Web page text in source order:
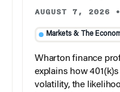
AUGUST 7, 2026 •
Markets & The
Wharton finance
explains how
volatility, the